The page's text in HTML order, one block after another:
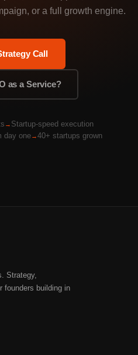
or a full growth engine.
Call
as a Service?
Startup-speed execution
day one
40+ startups grown
Strategy,
founders building in